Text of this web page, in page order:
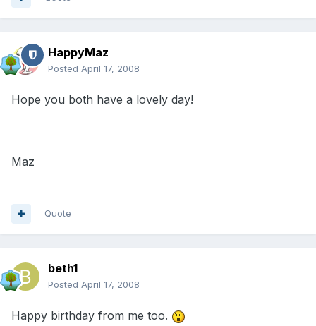
HappyMaz
Posted April 17, 2008
Hope you both have a lovely day!
Maz
Quote
beth1
Posted April 17, 2008
Happy birthday from me too.